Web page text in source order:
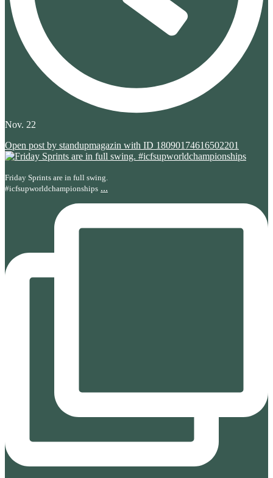
Nov. 22
Open post by standupmagazin with ID 18090174616502201
Friday Sprints are in full swing.
#icfsupworldchampionships ...